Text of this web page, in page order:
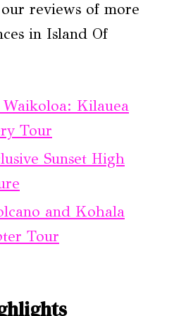
reviews of more
in Island Of
Kilauea
Tour
Sunset High
and Kohala
Tour